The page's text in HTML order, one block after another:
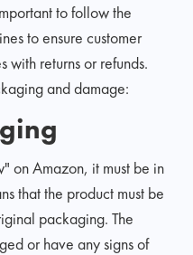
to follow the
to ensure customer
with returns or refunds.
and damage:
on Amazon, it must be in
that the product must be
packaging. The
or have any signs of